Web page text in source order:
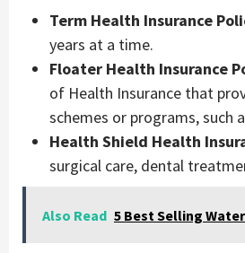
Term Health Insurance
years at a time.
Floater Health Insurance
of Health Insurance that
schemes or programs, such
Health Shield Health
surgical care, dental
Also Read 5 Best Selling